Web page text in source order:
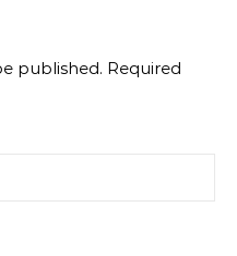
published. Required